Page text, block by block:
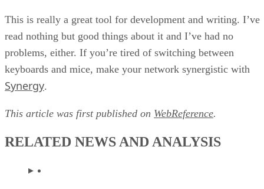
This is really a great tool for development and writing. I’ve
read nothing but good things about it and I’ve had no
problems, either. If you’re tired of switching between
keyboards and mice, make your network synergistic with
Synergy.
This article was first published on WebReference.
RELATED NEWS AND ANALYSIS